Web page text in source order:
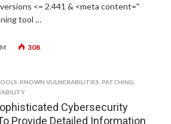
<= 2.441 & <meta content="
tool …
308
KNOWN VULNERABILITIES PATCHING
Cybersecurity
Provide Detailed Information